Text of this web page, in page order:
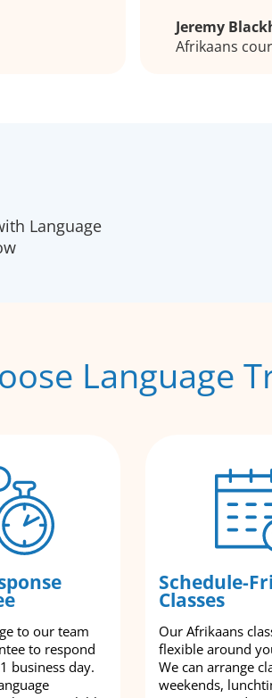
Jeremy
Afrikaans
Language
Language
to our team
to respond
business day.
Schedule-
Classes
Our Afrikaans
flexible around
We can arrange
weekends,